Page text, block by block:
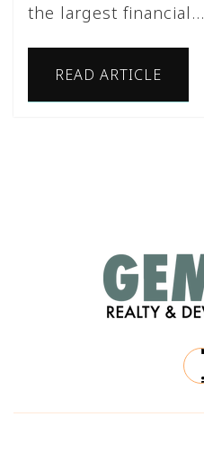
the largest financial…
READ ARTICLE